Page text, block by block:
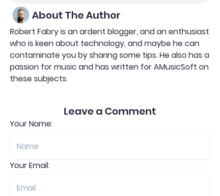
About The Author
Robert Fabry is an ardent blogger, and an enthusiast
who is keen about technology, and maybe he can
contaminate you by sharing some tips. He also has a
passion for music and has written for AMusicSoft on
these subjects.
Leave a Comment
Your Name:
Your Email: